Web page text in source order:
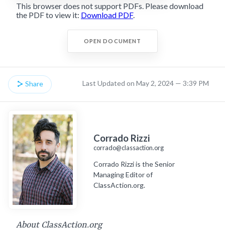
This browser does not support PDFs. Please download
the PDF to view it: Download PDF.
OPEN DOCUMENT
Share Last Updated on May 2, 2024 — 3:39 PM
Corrado Rizzi
corrado@classaction.org
Corrado Rizzi is the Senior
Managing Editor of
ClassAction.org.
About ClassAction.org